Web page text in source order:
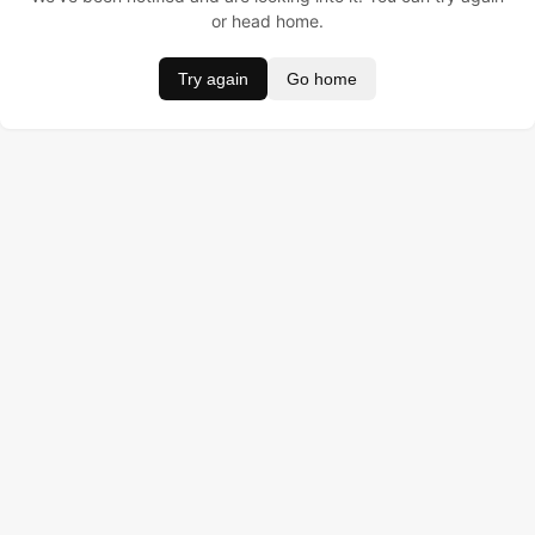
or head home.
Try again Go home